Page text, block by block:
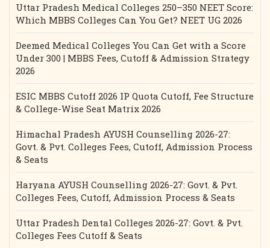
Uttar Pradesh Medical Colleges 250–350 NEET Score:
Which MBBS Colleges Can You Get? NEET UG 2026
Deemed Medical Colleges You Can Get with a Score
Under 300 | MBBS Fees, Cutoff & Admission Strategy
2026
ESIC MBBS Cutoff 2026 IP Quota Cutoff, Fee Structure
& College-Wise Seat Matrix 2026
Himachal Pradesh AYUSH Counselling 2026-27:
Govt. & Pvt. Colleges Fees, Cutoff, Admission Process
& Seats
Haryana AYUSH Counselling 2026-27: Govt. & Pvt.
Colleges Fees, Cutoff, Admission Process & Seats
Uttar Pradesh Dental Colleges 2026-27: Govt. & Pvt.
Colleges Fees Cutoff & Seats